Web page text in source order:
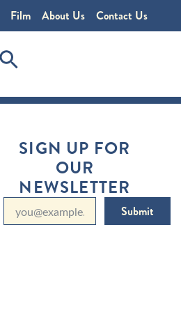
Film About Us Contact Us
SIGN UP FOR
OUR
NEWSLETTER
Submit